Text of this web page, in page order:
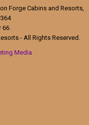
Forge Cabins and Resorts,
66
- All Rights Reserved.
Media